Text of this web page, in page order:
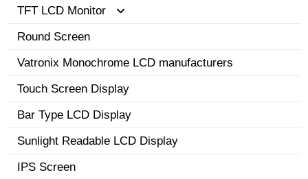
TFT LCD Monitor
0.96-3.5 inch display
Round Screen
Vatronix Monochrome LCD manufacturers
Touch Screen Display
Bar Type LCD Display
Sunlight Readable LCD Display
IPS Screen